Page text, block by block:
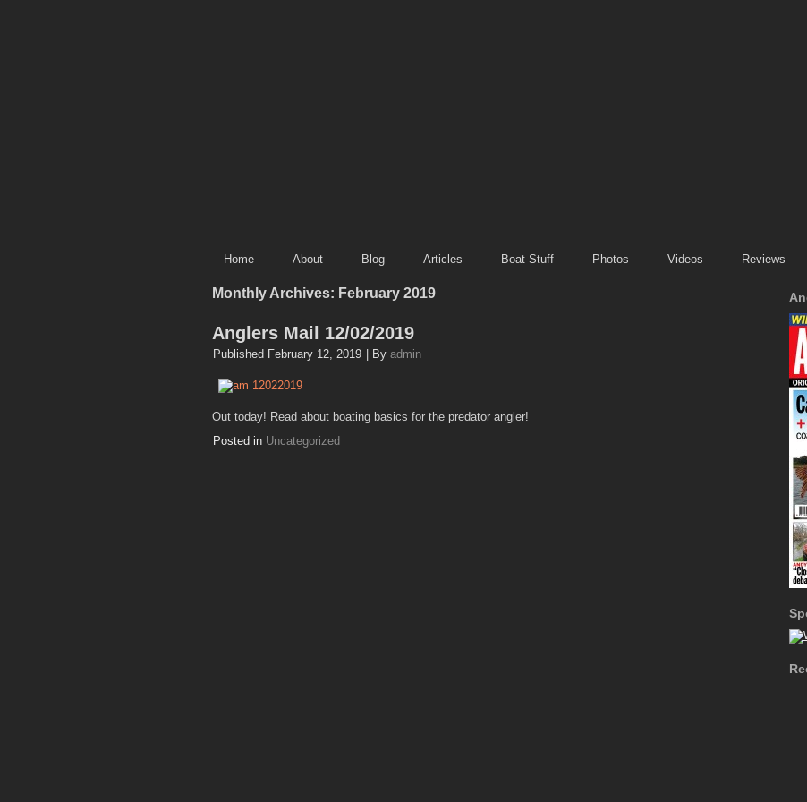
Home About Blog Articles Boat Stuff Photos Videos Reviews
Monthly Archives: February 2019
Anglers Mail 12/02/2019
Published February 12, 2019 By admin
Out today! Read about boating basics for the predator angler!
Posted in Uncategorized